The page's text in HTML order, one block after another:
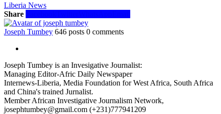
Liberia News
Share
Joseph Tumbey 646 posts 0 comments
Joseph Tumbey is an Invesigative Journalist:
Managing Editor-Afric Daily Newspaper
Internews-Liberia, Media Foundation for West Africa, South Africa
and China's trained Jurnalist.
Member African Investigative Journalism Network,
josephtumbey@gmail.com (+231)777941209